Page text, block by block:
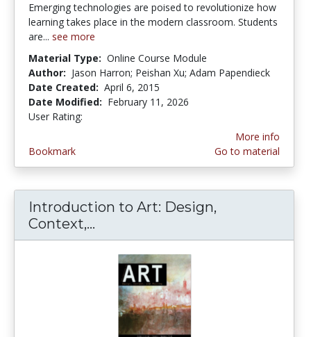
Emerging technologies are poised to revolutionize how
learning takes place in the modern classroom. Students
are... see more
Material Type: Online Course Module
Author: Jason Harron; Peishan Xu; Adam Papendieck
Date Created: April 6, 2015
Date Modified: February 11, 2026
User Rating:
Bookmark
More info
Go to material
Introduction to Art: Design,
Context,...